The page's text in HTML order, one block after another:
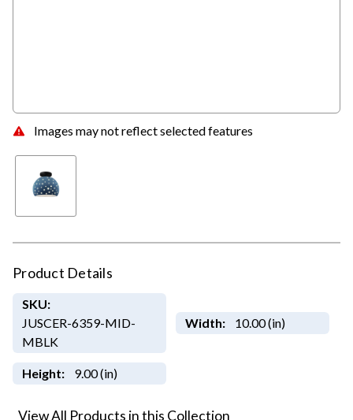
Images may not reflect selected features
Product Details
SKU:
JUSCER-6359-MID-
MBLK
Width: 10.00 (in)
Height: 9.00 (in)
View All Products in this Collection